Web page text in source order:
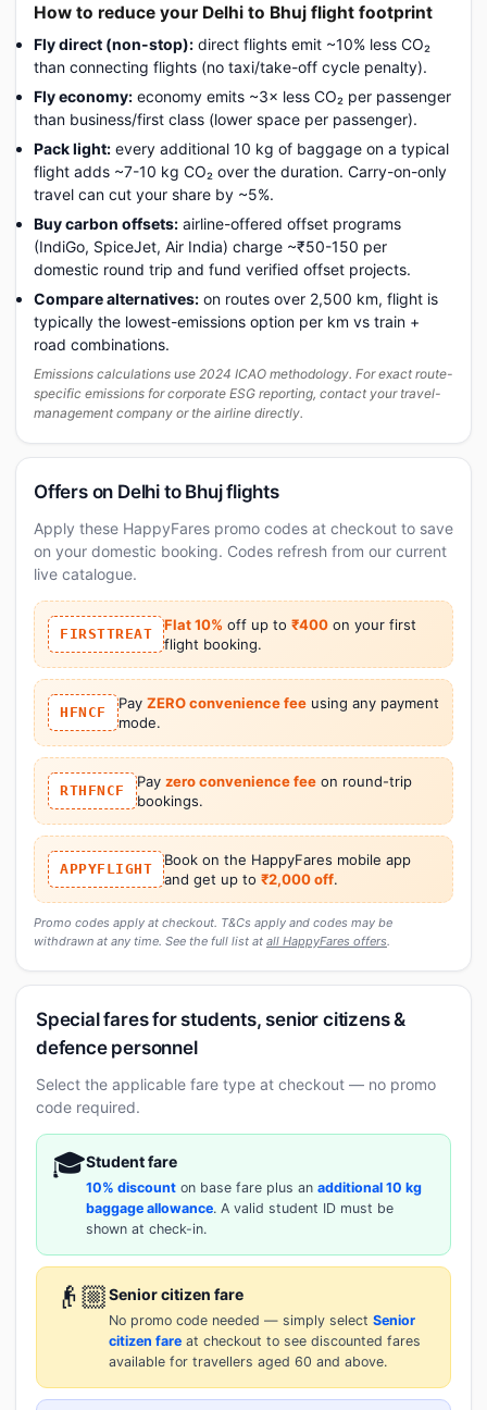
How to reduce your Delhi to Bhuj flight footprint
Fly direct (non-stop): direct flights emit ~10% less CO₂
than connecting flights (no taxi/take-off cycle penalty).
Fly economy: economy emits ~3× less CO₂ per passenger
than business/first class (lower space per passenger).
Pack light: every additional 10 kg of baggage on a typical
flight adds ~7-10 kg CO₂ over the duration. Carry-on-only
travel can cut your share by ~5%.
Buy carbon offsets: airline-offered offset programs
(IndiGo, SpiceJet, Air India) charge ~₹50-150 per
domestic round trip and fund verified offset projects.
Compare alternatives: on routes over 2,500 km, flight is
typically the lowest-emissions option per km vs train +
road combinations.
Emissions calculations use 2024 ICAO methodology. For exact route-
specific emissions for corporate ESG reporting, contact your travel-
management company or the airline directly.
Offers on Delhi to Bhuj flights
Apply these HappyFares promo codes at checkout to save
on your domestic booking. Codes refresh from our current
live catalogue.
FIRSTTREAT
Flat 10% off up to ₹400 on your first
flight booking.
HFNCF
Pay ZERO convenience feeusing any payment
mode.
RTHFNCF
Pay zero convenience feeon round-trip
bookings.
APPYFLIGHT
Book on the HappyFares mobile app
and get up to ₹2,000 off.
Promo codes apply at checkout. T&Cs apply and codes may be
withdrawn at any time. See the full list at all HappyFares offers.
Special fares for students, senior citizens &
defence personnel
Select the applicable fare type at checkout — no promo
code required.
🎓Student fare
10% discount on base fare plus an additional 10 kg
baggage allowance. A valid student ID must be
shown at check-in.
👴🏼Senior citizen fare
No promo code needed — simply select Senior
citizen fare at checkout to see discounted fares
available for travellers aged 60 and above.